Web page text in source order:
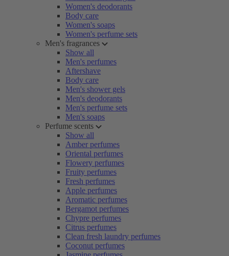
Women's deodorants
Body care
Women's soaps
Women's perfume sets
Men's fragrances
Show all
Men's perfumes
Aftershave
Body care
Men's shower gels
Men's deodorants
Men's perfume sets
Men's soaps
Perfume scents
Show all
Amber perfumes
Oriental perfumes
Flowery perfumes
Fruity perfumes
Fresh perfumes
Apple perfumes
Aromatic perfumes
Bergamot perfumes
Chypre perfumes
Citrus perfumes
Clean fresh laundry perfumes
Coconut perfumes